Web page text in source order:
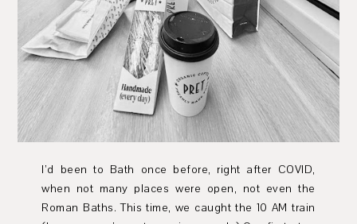
I’d been to Bath once before, right after COVID,
when not many places were open, not even the
Roman Baths. This time, we caught the 10 AM train